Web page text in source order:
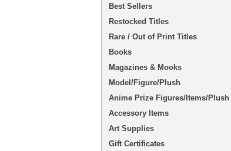
Best Sellers
Restocked Titles
Rare / Out of Print Titles
Books
Magazines & Mooks
Model/Figure/Plush
Anime Prize Figures/Items/Plush
Accessory Items
Art Supplies
Gift Certificates